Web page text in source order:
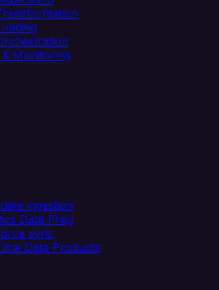
Monitoring
ingestion
Data Prep
sync
Data Products